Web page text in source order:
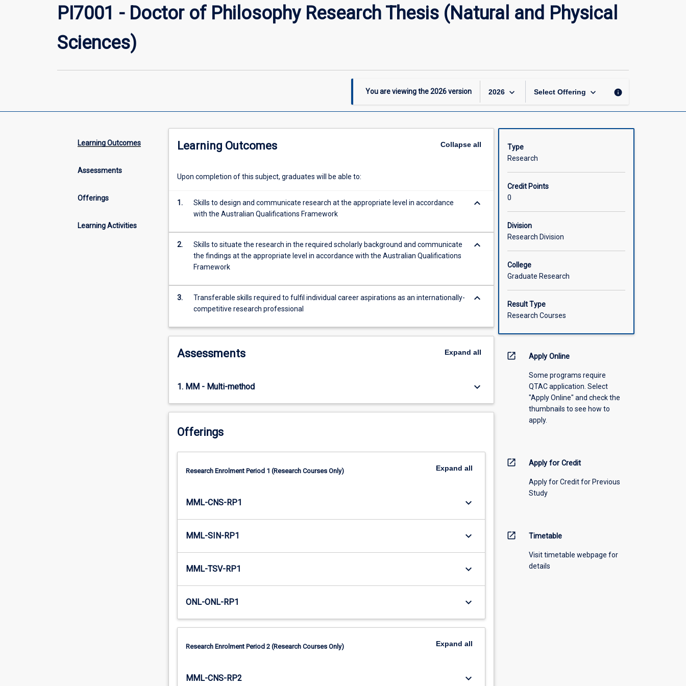
Doctor
of
and
Sciences)
page
PI7001 - Doctor of Philosophy Research Thesis (Natural and Physical
Sciences)
You are viewing the2026version 2026 keyboard_arrow_down Select Offering keyboard_arrow_down info
Learning Outcomes
Assessments
Offerings
Learning Activities
Learning Outcomes Collapseall
Upon completion of this subject, graduates will be able to:
1.
Skills to design and communicate research at the appropriate level in accordance
with the Australian Qualifications Framework
keyboard_arrow_down
2.
Skills to situate the research in the required scholarly background and communicate
the findings at the appropriate level in accordance with the Australian Qualifications
Framework
keyboard_arrow_down
3.
Transferable skills required to fulfil individual career aspirations as an internationally-
competitive research professional
keyboard_arrow_down
Assessments Expand all
1. MM - Multi-method keyboard_arrow_down
Offerings
Research Enrolment Period 1 (Research Courses Only) Expand all
MML-CNS-RP1 keyboard_arrow_down
MML-SIN-RP1 keyboard_arrow_down
MML-TSV-RP1 keyboard_arrow_down
ONL-ONL-RP1 keyboard_arrow_down
Research Enrolment Period 2 (Research Courses Only) Expand all
MML-CNS-RP2 keyboard_arrow_down
Type
Research
Credit Points
0
Division
Research Division
College
Graduate Research
Result Type
Research Courses
open_in_new Apply Online
Some programs require
QTAC application. Select
"Apply Online" and check the
thumbnails to see how to
apply.
open_in_new Apply for Credit
Apply for Credit for Previous
Study
open_in_new Timetable
Visit timetable webpage for
details